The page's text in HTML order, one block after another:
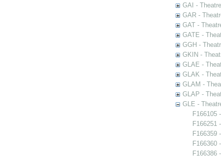
GAI -
GAR -
GAT -
GATE -
GGH -
GKIN -
GLAE -
GLAK -
GLAM -
GLAP -
GLE -
F166105
F166251
F166359
F166360
F166386